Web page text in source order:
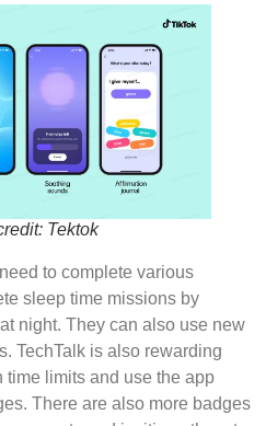
Tektok
to complete various
sleep time missions by
night. They can also use new
TechTalk is also rewarding
limits and use the app
There are also more badges